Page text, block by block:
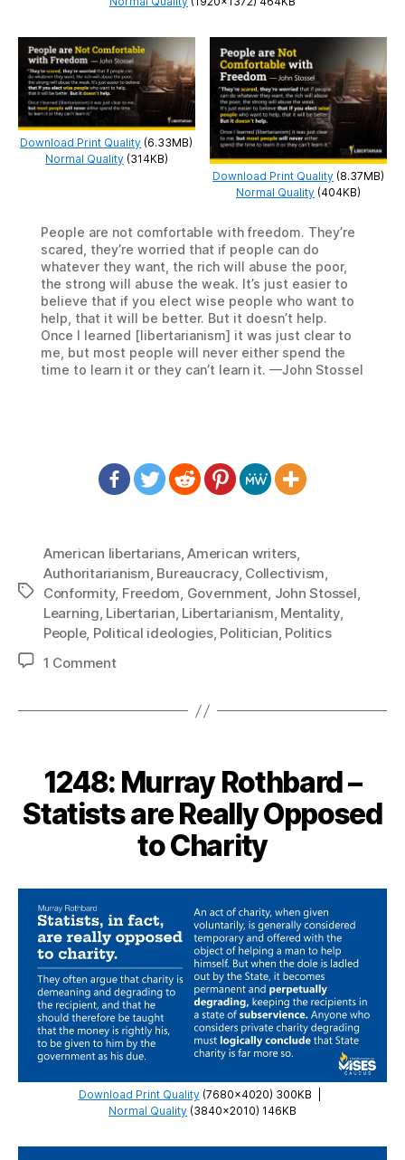
Download Print Quality (6.33MB)
Normal Quality(314KB)
Download Print Quality (8.37MB)
Normal Quality (404KB)
People are not comfortable with freedom. They’re
scared, they’re worried that if people can do
whatever they want, the rich will abuse the poor,
the strong will abuse the weak. It’s just easier to
believe that if you elect wise people who want to
help, that it will be better. But it doesn’t help.
Once I learned [libertarianism] it was just clear to
me, but most people will never either spend the
time to learn it or they can’t learn it. —John Stossel
Tags
American libertarians,American writers,
Authoritarianism, Bureaucracy, Collectivism,
Conformity, Freedom, Government, John Stossel,
Learning, Libertarian, Libertarianism, Mentality,
People, Political ideologies, Politician, Politics
1 Commenton
Are
Comfortable
with
Freedom
1248: Murray Rothbard –
Statists are Really Opposed
to Charity
Download Print Quality(7680×4020) 300KB
Normal Quality (3840×2010) 146KB